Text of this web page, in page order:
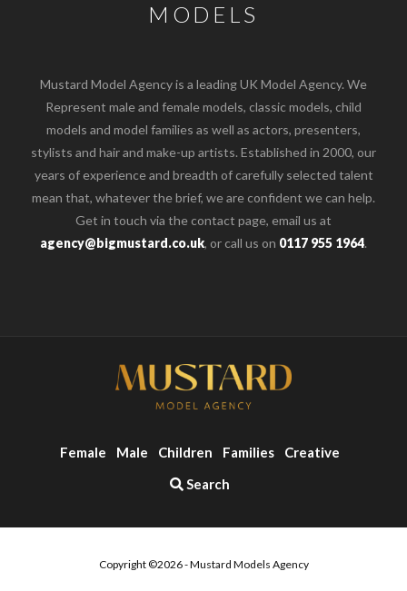
MODELS
Mustard Model Agency is a leading UK Model Agency. We
Represent male and female models, classic models, child
models and model families as well as actors, presenters,
stylists and hair and make-up artists. Established in 2000, our
years of experience and breadth of carefully selected talent
mean that, whatever the brief, we are confident we can help.
Get in touch via the contact page, email us at
agency@bigmustard.co.uk, or call us on 0117 955 1964.
Female Male Children Families
Creative
Search
Copyright ©2026 - Mustard Models Agency